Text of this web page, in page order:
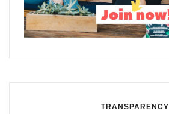
TRANSPARENCY